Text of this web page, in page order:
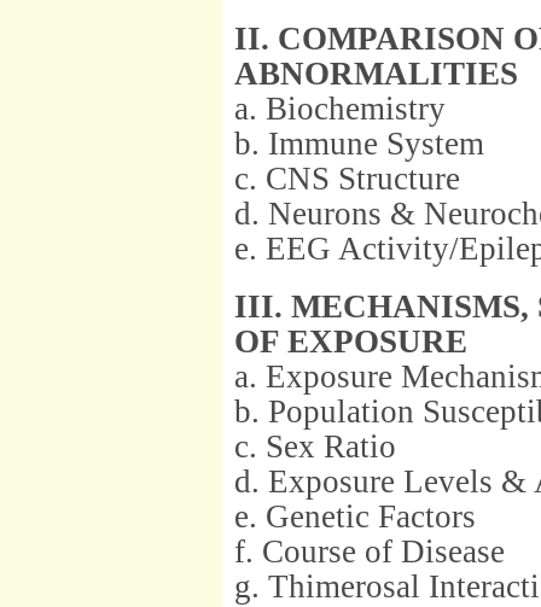
II. COMPARISON
ABNORMALITIES
a. Biochemistry
b. Immune System
c. CNS Structure
d. Neurons &
e. EEG Activity/
III. MECHANISMS,
OF EXPOSURE
a. Exposure
b. Population
c. Sex Ratio
d. Exposure Levels &
e. Genetic Factors
f. Course of Disease
g. Thimerosal